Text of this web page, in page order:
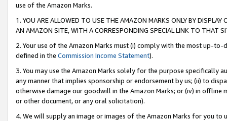
use of the Amazon Marks.
1. YOU ARE ALLOWED TO USE THE AMAZON MARKS ONLY BY
AN AMAZON SITE, WITH A CORRESPONDING SPECIAL LINK TO THAT
2. Your use of the Amazon Marks must (i) comply with the most up-
defined in the Commission Income Statement).
3. You may use the Amazon Marks solely for the purpose specifically
any manner that implies sponsorship or endorsement by us; (ii) to
otherwise damage our goodwill in the Amazon Marks; or (iv) in offline
or other document, or any oral solicitation).
4. We will supply an image or images of the Amazon Marks for you to